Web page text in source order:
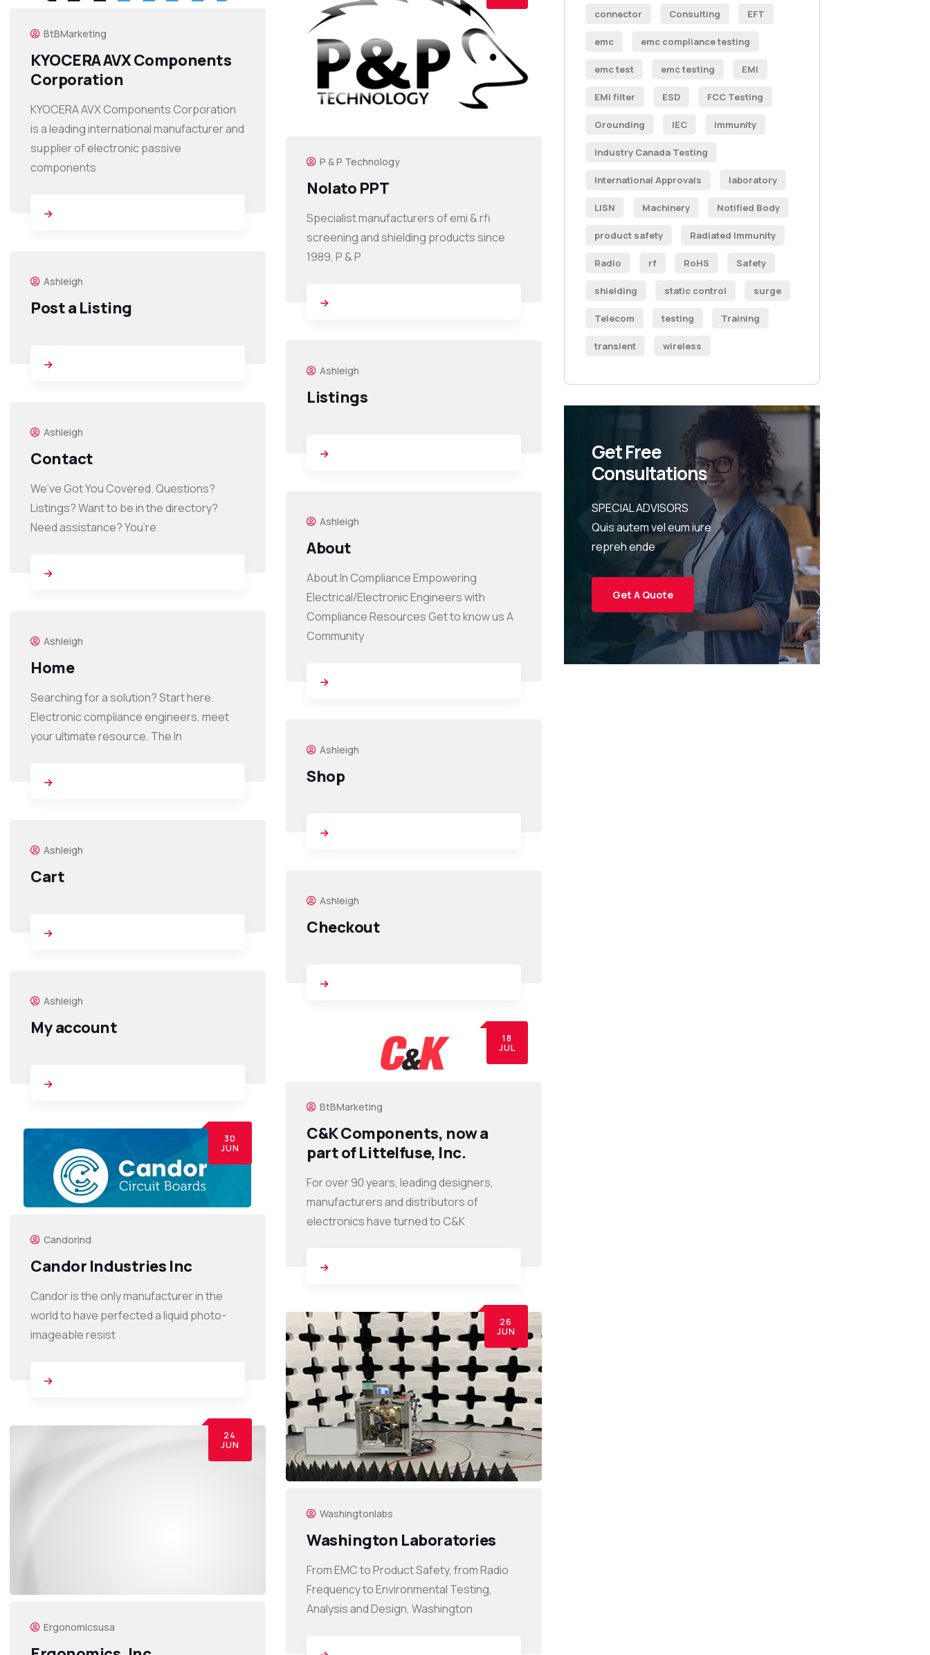
BtBMarketing
KYOCERA AVX Components
Corporation
KYOCERA AVX Components Corporation
is a leading international manufacturer and
supplier of electronic passive
components
P & P Technology
Nolato PPT
Specialist manufacturers of emi & rfi
screening and shielding products since
1989, P & P
Ashleigh
Post a Listing
Ashleigh
Listings
Ashleigh
Contact
We’ve Got You Covered. Questions?
Listings? Want to be in the directory?
Need assistance? You’re
Ashleigh
About
About In Compliance Empowering
Electrical/Electronic Engineers with
Compliance Resources Get to know us A
Community
Ashleigh
Home
Searching for a solution? Start here.
Electronic compliance engineers, meet
your ultimate resource. The In
Ashleigh
Shop
Ashleigh
Cart
Ashleigh
Checkout
Ashleigh
My account
18
JUL
BtBMarketing
C&K Components, now a
part of Littelfuse, Inc.
For over 90 years, leading designers,
manufacturers and distributors of
electronics have turned to C&K
30
JUN
Candorind
Candor Industries Inc
Candor is the only manufacturer in the
world to have perfected a liquid photo-
imageable resist
26
JUN
Washingtonlabs
Washington Laboratories
From EMC to Product Safety, from Radio
Frequency to Environmental Testing,
Analysis and Design, Washington
24
JUN
Ergonomicsusa
connector Consulting EFT
emc emc compliance testing
emc test emc testing EMI
EMI filter ESD FCC Testing
Grounding IEC immunity
Industry Canada Testing
International Approvals laboratory
LISN Machinery Notified Body
product safety Radiated Immunity
Radio rf RoHS Safety
shielding static control surge
Telecom testing Training
transient wireless
Get Free
Consultations
SPECIAL ADVISORS
Quis autem vel eum iure
repreh ende
Get A Quote